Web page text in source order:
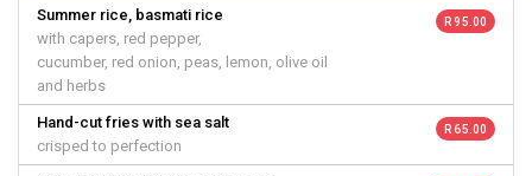
Summer rice, basmati rice
with capers, red pepper,
cucumber, red onion, peas, lemon, olive oil
and herbs
R 95.00
Hand-cut fries with sea salt
crisped to perfection
R 65.00